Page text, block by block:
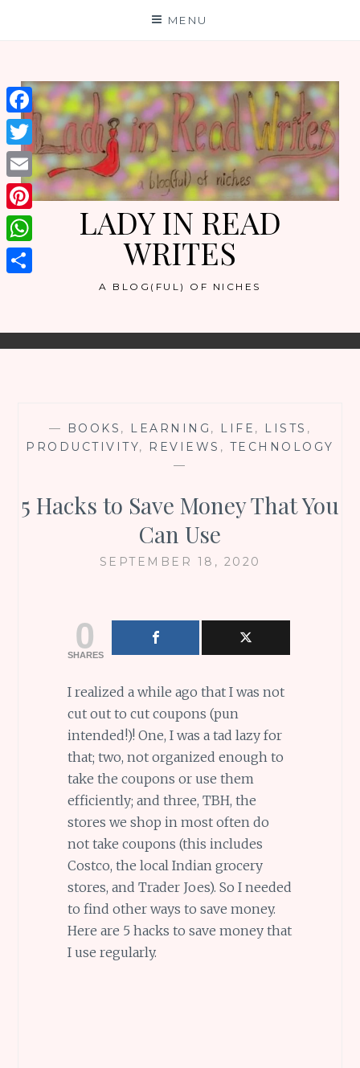
MENU
LADY IN READ
WRITES
A BLOG(FUL) OF NICHES
— BOOKS , LEARNING , LIFE , LISTS ,
PRODUCTIVITY, REVIEWS , TECHNOLOGY
—
5 Hacks to Save Money That You
Can Use
SEPTEMBER 18, 2020
0
SHARES
I realized a while ago that I was not
cut out to cut coupons (pun
intended!)! One, I was a tad lazy for
that; two, not organized enough to
take the coupons or use them
efficiently; and three, TBH, the
stores we shop in most often do
not take coupons (this includes
Costco, the local Indian grocery
stores, and Trader Joes). So I needed
to find other ways to save money.
Here are 5 hacks to save money that
I use regularly.
Facebook
Twitter
Email
Pinterest
WhatsApp